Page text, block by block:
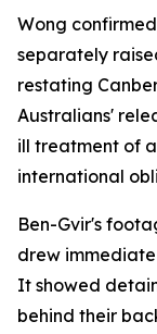
Wong
separately
restating
Australians'
ill treatment of
international
Ben-Gvir's
drew
It showed
behind their